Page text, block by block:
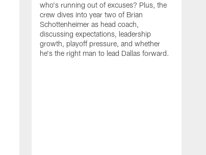
who's running out of excuses? Plus, the
crew dives into year two of Brian
Schottenheimer as head coach,
discussing expectations, leadership
growth, playoff pressure, and whether
he's the right man to lead Dallas forward.